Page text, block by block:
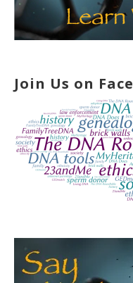
Join Us on